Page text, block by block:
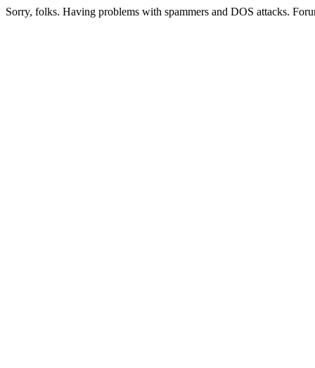
Sorry, folks. Having problems with spammers and DOS attacks.